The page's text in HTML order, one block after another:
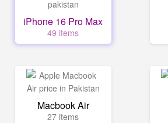
iPhone 16 Pro Max
49 items
Macbook Air
27 items